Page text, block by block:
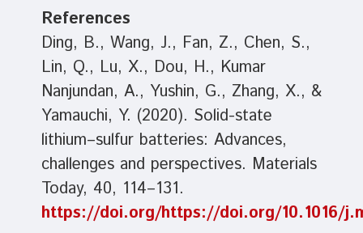
References
Ding, B., Wang, J., Fan, Z., Chen, S.,
Lin, Q., Lu, X., Dou, H., Kumar
Nanjundan, A., Yushin, G., Zhang, X., &
Yamauchi, Y. (2020). Solid-state
lithium–sulfur batteries: Advances,
challenges and perspectives. Materials
Today, 40, 114–131.
https://doi.org/https://doi.org/10.1016/